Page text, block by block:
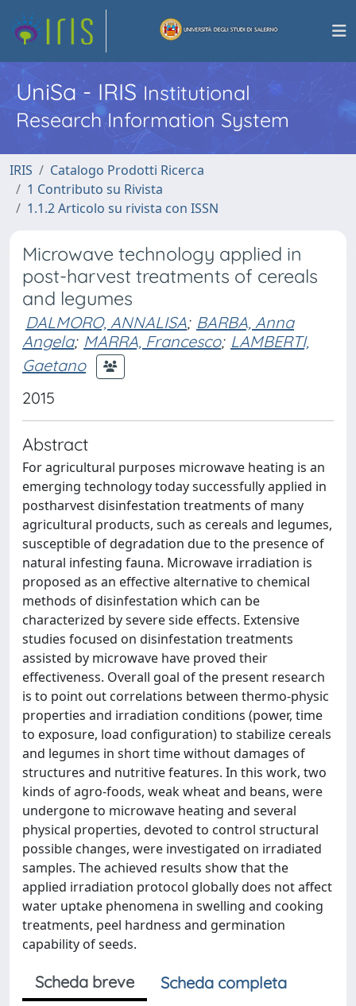
UniSa - IRISInstitutional
Research Information System
IRIS
Catalogo Prodotti Ricerca
1 Contributo su Rivista
1.1.2 Articolo su rivista con ISSN
Microwave technology applied in
post-harvest treatments of cereals
and legumes
DALMORO, ANNALISA; BARBA, Anna
Angela; MARRA, Francesco; LAMBERTI,
Gaetano
2015
Abstract
For agricultural purposes microwave heating is an
emerging technology today successfully applied in
postharvest disinfestation treatments of many
agricultural products, such as cereals and legumes,
susceptible of degradation due to the presence of
natural infesting fauna. Microwave irradiation is
proposed as an effective alternative to chemical
methods of disinfestation which can be
characterized by severe side effects. Extensive
studies focused on disinfestation treatments
assisted by microwave have proved their
effectiveness. Overall goal of the present research
is to point out correlations between thermo-physic
properties and irradiation conditions (power, time
to exposure, load configuration) to stabilize cereals
and legumes in short time without damages of
structures and nutritive features. In this work, two
kinds of agro-foods, weak wheat and beans, were
undergone to microwave heating and several
physical properties, devoted to control structural
possible changes, were investigated on irradiated
samples. The achieved results show that the
applied irradiation protocol globally does not affect
water uptake phenomena in swelling and cooking
treatments, peel hardness and germination
capability of seeds.
Scheda breve
Scheda completa